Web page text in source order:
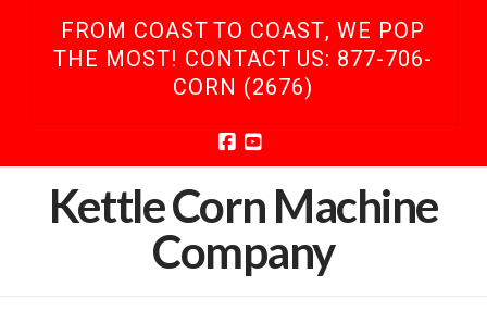
FROM COAST TO COAST, WE POP
THE MOST! CONTACT US: 877-706-
CORN (2676)
Facebook
YouTube
Kettle Corn Machine
Company